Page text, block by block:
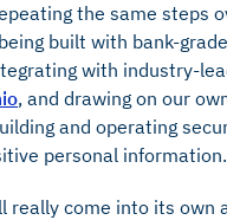
the same steps
built with bank-
with industry-
, and drawing on our
and operating
personal information.
really come into its own